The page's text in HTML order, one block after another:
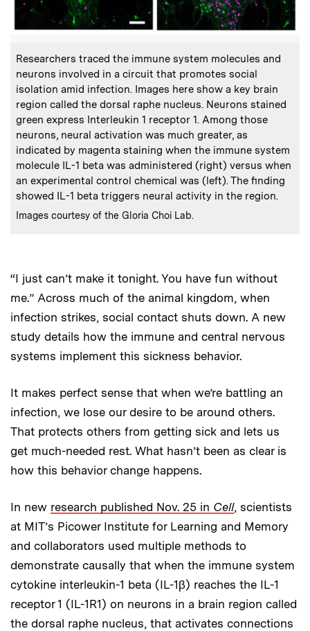
Caption:
Researchers traced the immune system molecules and
neurons involved in a circuit that promotes social
isolation amid infection. Images here show a key brain
region called the dorsal raphe nucleus. Neurons stained
green express Interleukin 1 receptor 1. Among those
neurons, neural activation was much greater, as
indicated by magenta staining when the immune system
molecule IL-1 beta was administered (right) versus when
an experimental control chemical was (left). The finding
showed IL-1 beta triggers neural activity in the region.
Credits:
Images courtesy of the Gloria Choi Lab.
“I just can’t make it tonight. You have fun without
me.” Across much of the animal kingdom, when
infection strikes, social contact shuts down. A new
study details how the immune and central nervous
systems implement this sickness behavior.
It makes perfect sense that when we’re battling an
infection, we lose our desire to be around others.
That protects others from getting sick and lets us
get much-needed rest. What hasn’t been as clear is
how this behavior change happens.
In new research published Nov. 25 in Cell, scientists
at MIT’s Picower Institute for Learning and Memory
and collaborators used multiple methods to
demonstrate causally that when the immune system
cytokine interleukin-1 beta (IL-1β) reaches the IL-1
receptor 1 (IL-1R1) on neurons in a brain region called
the dorsal raphe nucleus, that activates connections